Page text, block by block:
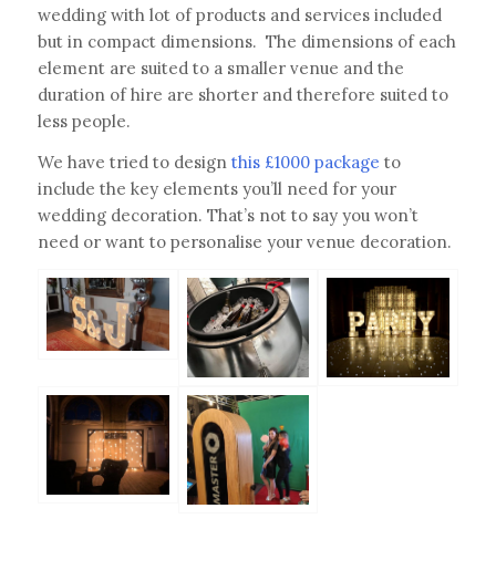
wedding with lot of products and services included
but in compact dimensions. The dimensions of each
element are suited to a smaller venue and the
duration of hire are shorter and therefore suited to
less people.
We have tried to design this £1000 package to
include the key elements you’ll need for your
wedding decoration. That’s not to say you won’t
need or want to personalise your venue decoration.